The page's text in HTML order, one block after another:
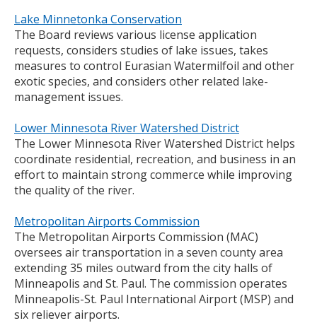
Lake Minnetonka Conservation
The Board reviews various license application
requests, considers studies of lake issues, takes
measures to control Eurasian Watermilfoil and other
exotic species, and considers other related lake-
management issues.
Lower Minnesota River Watershed District
The Lower Minnesota River Watershed District helps
coordinate residential, recreation, and business in an
effort to maintain strong commerce while improving
the quality of the river.
Metropolitan Airports Commission
The Metropolitan Airports Commission (MAC)
oversees air transportation in a seven county area
extending 35 miles outward from the city halls of
Minneapolis and St. Paul. The commission operates
Minneapolis-St. Paul International Airport (MSP) and
six reliever airports.